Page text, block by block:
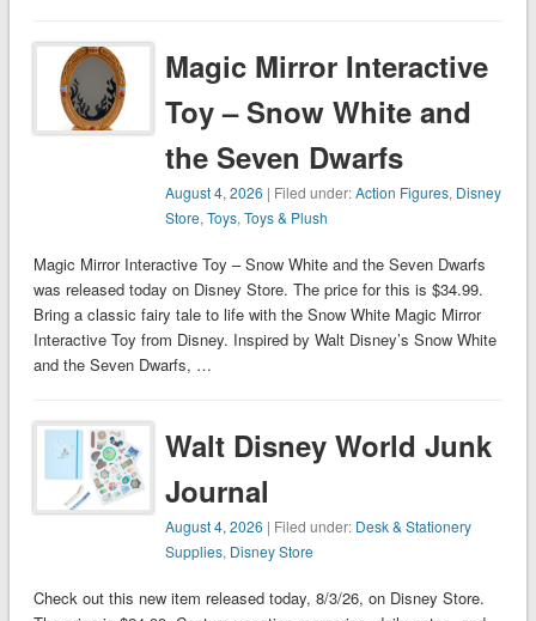
Magic Mirror Interactive
Toy – Snow White and
the Seven Dwarfs
August 4, 2026 | Filed under:Action Figures, Disney
Store,Toys,Toys & Plush
Magic Mirror Interactive Toy – Snow White and the Seven Dwarfs
was released today on Disney Store. The price for this is $34.99.
Bring a classic fairy tale to life with the Snow White Magic Mirror
Interactive Toy from Disney. Inspired by Walt Disney’s Snow White
and the Seven Dwarfs, …
Walt Disney World Junk
Journal
August 4, 2026 | Filed under: Desk & Stationery
Supplies, Disney Store
Check out this new item released today, 8/3/26, on Disney Store.